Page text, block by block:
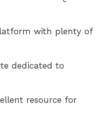
with plenty of
dedicated to
resource for